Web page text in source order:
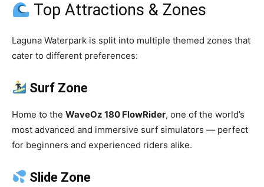
Top Attractions & Zones
Laguna Waterpark is split into multiple themed zones that
cater to different preferences:
Surf Zone
Home to the WaveOz 180 FlowRider, one of the world’s
most advanced and immersive surf simulators — perfect
for beginners and experienced riders alike.
Slide Zone